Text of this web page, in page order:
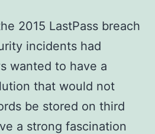
2015 LastPass breach
incidents had
wanted to have a
that would not
be stored on third
a strong fascination